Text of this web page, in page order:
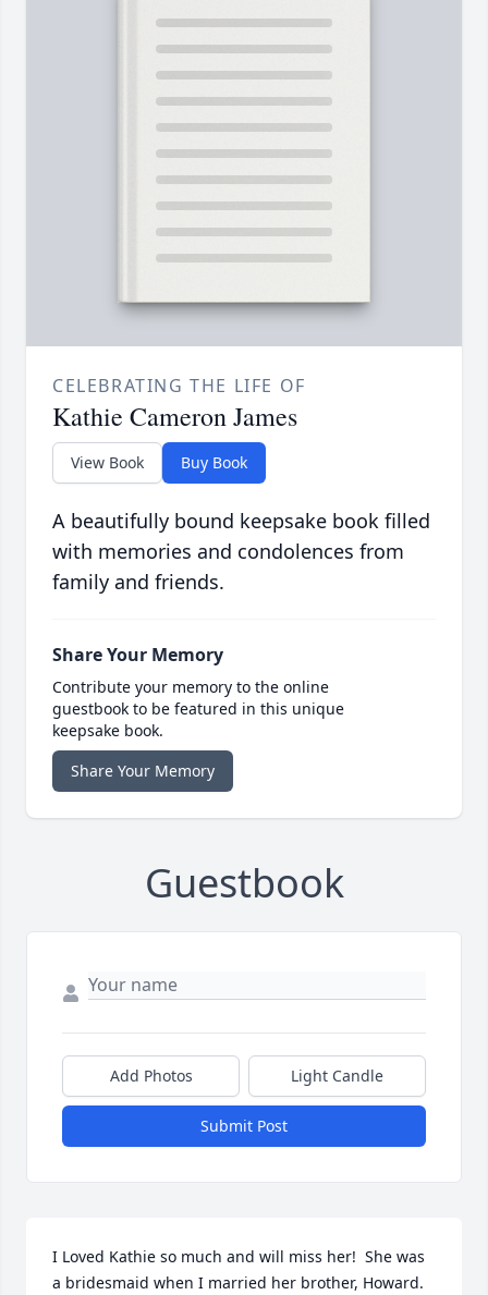
CELEBRATING THE LIFE OF
Kathie Cameron James
View Book Buy Book
A beautifully bound keepsake book filled
with memories and condolences from
family and friends.
Share Your Memory
Contribute your memory to the online
guestbook to be featured in this unique
keepsake book.
Share Your Memory
Guestbook
Add Photos Light Candle
Submit Post
I Loved Kathie so much and will miss her!  She was
a bridesmaid when I married her brother, Howard.